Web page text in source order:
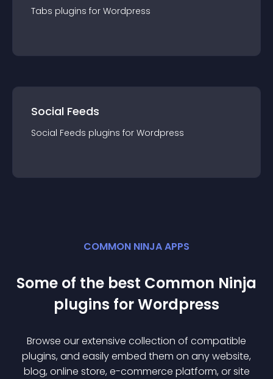
Tabs plugins for Wordpress
Social Feeds
Social Feeds plugins for Wordpress
COMMON NINJA APPS
Some of the best Common Ninja
plugins forWordpress
Browse our extensive collection of compatible
plugins, and easily embed them on any website,
blog, online store, e-commerce platform, or site